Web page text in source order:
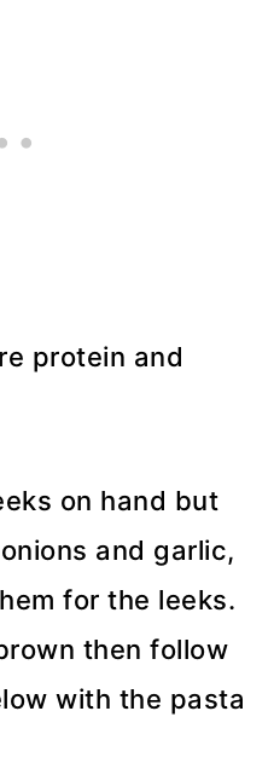
protein and
on hand but
and garlic,
for the leeks.
then follow
with the pasta